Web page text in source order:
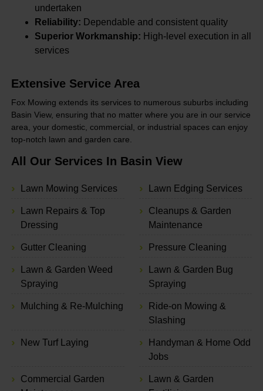
undertaken
Reliability: Dependable and consistent quality
Superior Workmanship: High-level execution in all
services
Extensive Service Area
Fox Mowing extends its services to numerous suburbs including
Basin View, ensuring that no matter where you are in our service
area, your domestic, commercial, or industrial spaces can enjoy
top-notch lawn and garden care.
All Our Services In Basin View
Lawn Mowing Services Lawn Edging Services
Lawn Repairs & Top
Dressing
Cleanups & Garden
Maintenance
Gutter Cleaning Pressure Cleaning
Lawn & Garden Weed
Spraying
Lawn & Garden Bug
Spraying
Mulching & Re-Mulching
Ride-on Mowing &
Slashing
New Turf Laying
Handyman & Home Odd
Jobs
Commercial Garden
Lawn & Garden